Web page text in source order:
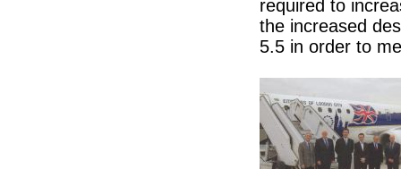
required to
the increased
5.5 in order to